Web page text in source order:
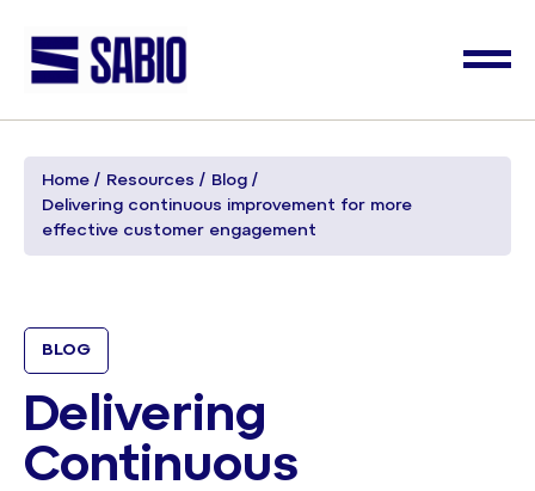
Home Resources
Blog
Delivering continuous improvement for more
effective customer engagement
BLOG
Delivering
Continuous